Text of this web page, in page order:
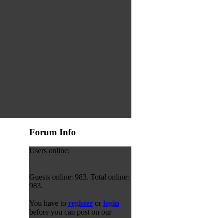
Forum Info
Users online:
Guests online: 983. Total online:
983.
You have to registeror login
before you can post on our